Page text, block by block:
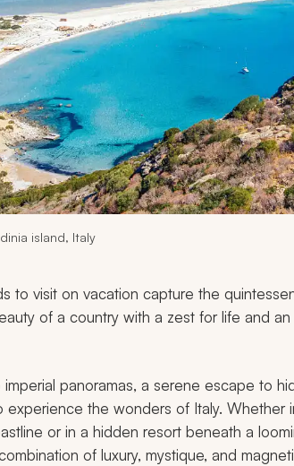
island, Italy
to visit on vacation capture the
of a country with a zest for life and
panoramas, a serene escape to
the wonders of Italy. Whether
or in a hidden resort beneath a
of luxury, mystique, and